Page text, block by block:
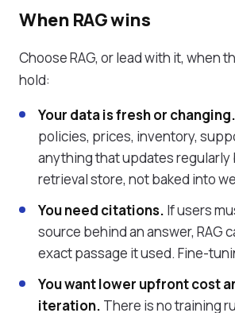
When RAG wins
Choose RAG, or lead with it, when
hold:
Your data is fresh or changing.
policies, prices, inventory,
anything that updates regularly
retrieval store, not baked into
You need citations. If users
source behind an answer, RAG
exact passage it used. Fine-
You want lower upfront cost
iteration. There is no training